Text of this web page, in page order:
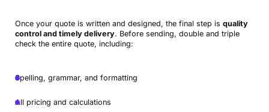
Once your quote is written and designed, the final step is quality
control and timely delivery. Before sending, double and triple
check the entire quote, including:
Spelling, grammar, and formatting
All pricing and calculations